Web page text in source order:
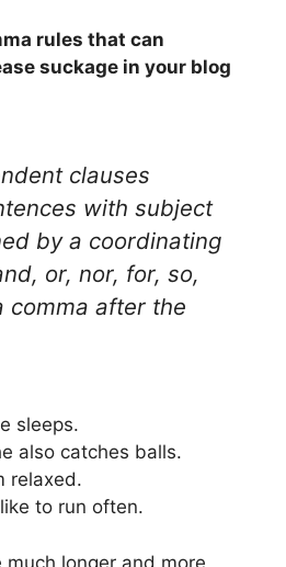
rules that can
suckage in your blog
clauses
with subject
by a coordinating
or, nor, for, so,
comma after the
sleeps.
also catches balls.
relaxed.
to run often.
longer and more